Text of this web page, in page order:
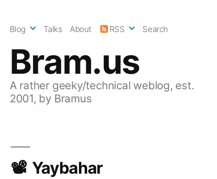
Bram.us
A rather geeky/technical weblog, est.
2001, by Bramus
Blog Talks About RSS Search
Yaybahar